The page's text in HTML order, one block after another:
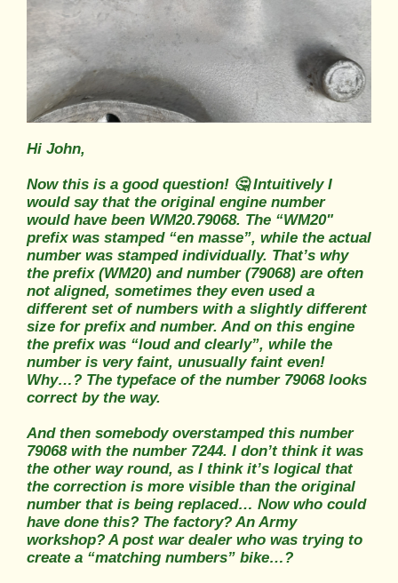
Hi John,
Now this is a good question! 🤔 Intuitively I
would say that the original engine number
would have been WM20.79068. The “WM20"
prefix was stamped “en masse”, while the actual
number was stamped individually. That’s why
the prefix (WM20) and number (79068) are often
not aligned, sometimes they even used a
different set of numbers with a slightly different
size for prefix and number. And on this engine
the prefix was “loud and clearly”, while the
number is very faint, unusually faint even!
Why…? The typeface of the number 79068 looks
correct by the way.
And then somebody overstamped this number
79068 with the number 7244. I don’t think it was
the other way round, as I think it’s logical that
the correction is more visible than the original
number that is being replaced… Now who could
have done this? The factory? An Army
workshop? A post war dealer who was trying to
create a “matching numbers” bike…?